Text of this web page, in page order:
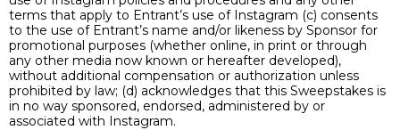
terms that apply to Entrant’s use of Instagram (c) consents
to the use of Entrant’s name and/or likeness by Sponsor for
promotional purposes (whether online, in print or through
any other media now known or hereafter developed),
without additional compensation or authorization unless
prohibited by law; (d) acknowledges that this Sweepstakes is
in no way sponsored, endorsed, administered by or
associated with Instagram.